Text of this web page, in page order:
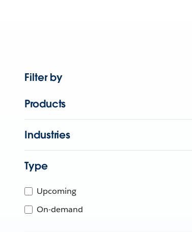
Filter by
Products
Industries
Type
Upcoming
On-demand